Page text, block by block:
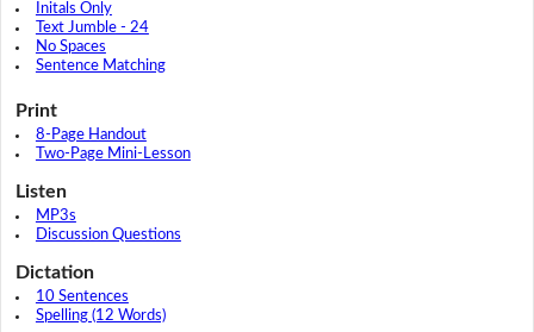
Initals Only
Text Jumble - 24
No Spaces
Sentence Matching
Print
8-Page Handout
Two-Page Mini-Lesson
Listen
MP3s
Discussion Questions
Dictation
10 Sentences
Spelling (12 Words)